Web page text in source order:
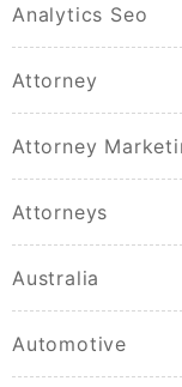
Analytics Seo
Attorney
Attorney
Attorneys
Australia
Automotive